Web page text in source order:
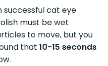
successful cat eye
must be wet
to move, but you
that10-15 seconds